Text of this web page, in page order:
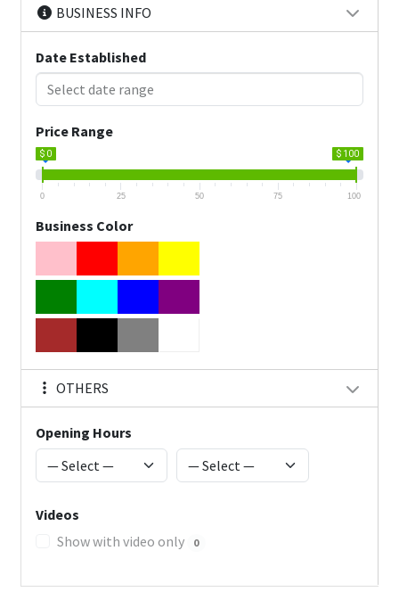
BUSINESS INFO
Date Established
Price Range
$ 0 $ 100
0 25 50 75 100
Business Color
OTHERS
Opening Hours
Videos
Show with video only
0